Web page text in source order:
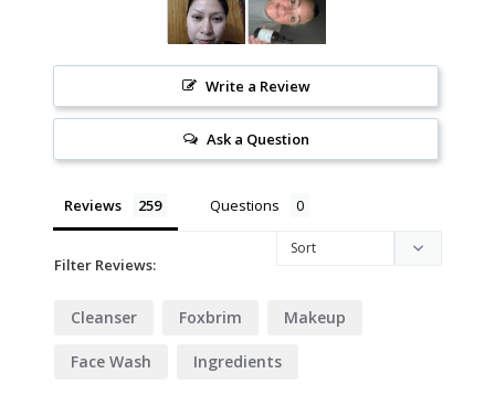
Write a Review
Ask a Question
Reviews Questions
Filter Reviews:
Cleanser Foxbrim Makeup
Face Wash Ingredients